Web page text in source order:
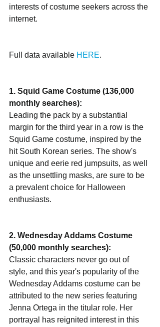
interests of costume seekers across the
internet.
Full data available HERE.
1. Squid Game Costume (136,000
monthly searches):
Leading the pack by a substantial
margin for the third year in a row is the
Squid Game costume, inspired by the
hit South Korean series. The show's
unique and eerie red jumpsuits, as well
as the unsettling masks, are sure to be
a prevalent choice for Halloween
enthusiasts.
2. Wednesday Addams Costume
(50,000 monthly searches):
Classic characters never go out of
style, and this year's popularity of the
Wednesday Addams costume can be
attributed to the new series featuring
Jenna Ortega in the titular role. Her
portrayal has reignited interest in this